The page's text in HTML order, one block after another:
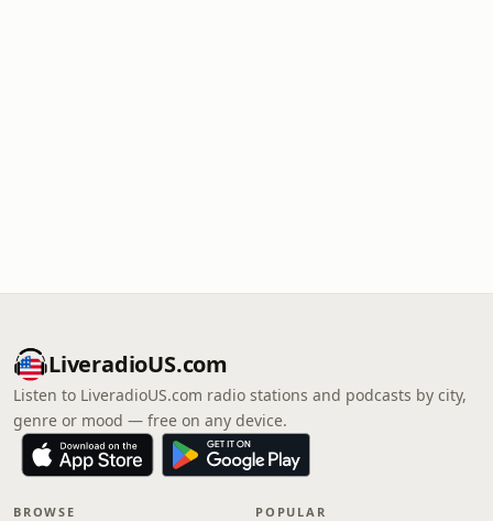
LiveradioUS.com
Listen to LiveradioUS.com radio stations and podcasts by city,
genre or mood — free on any device.
BROWSE POPULAR